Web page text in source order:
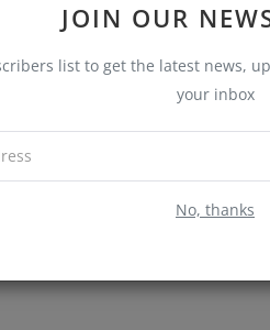
JOIN OUR
list to get the latest news,
your inbox
No, thanks